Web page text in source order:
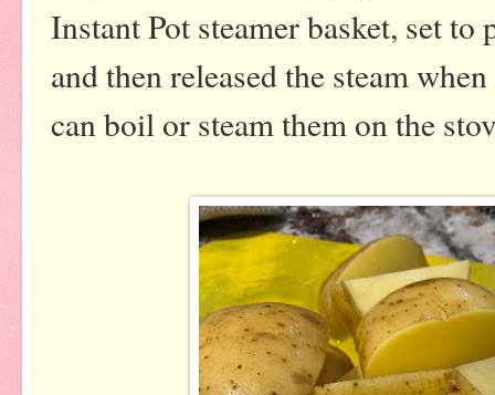
Instant Pot steamer basket, set
and then released the steam
can boil or steam them on the